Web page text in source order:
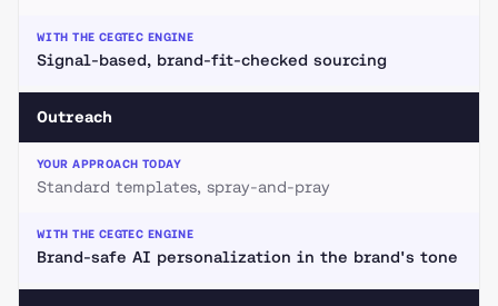
Signal-based, brand-fit-checked sourcing
Outreach
Standard templates, spray-and-pray
Brand-safe AI personalization in the brand's tone